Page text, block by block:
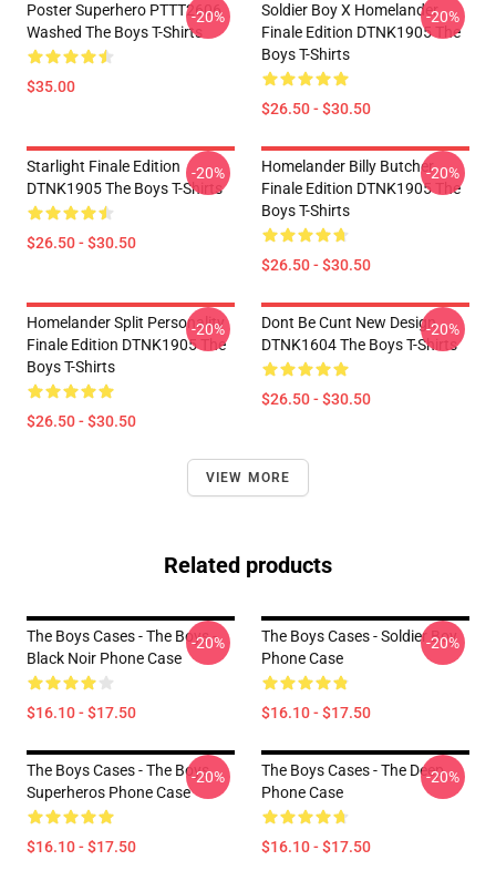
Poster Superhero PTTT2606
Washed The Boys T-Shirts
$35.00
-20%
Soldier Boy X Homelander
Finale Edition DTNK1905 The
Boys T-Shirts
$26.50 - $30.50
-20%
Starlight Finale Edition
DTNK1905 The Boys T-Shirts
$26.50 - $30.50
-20%
Homelander Billy Butcher
Finale Edition DTNK1905 The
Boys T-Shirts
$26.50 - $30.50
-20%
Homelander Split Personality
Finale Edition DTNK1905 The
Boys T-Shirts
$26.50 - $30.50
-20%
Dont Be Cunt New Design
DTNK1604 The Boys T-Shirts
$26.50 - $30.50
-20%
VIEW MORE
Related products
The Boys Cases - The Boys -
Black Noir Phone Case
$16.10 - $17.50
-20%
The Boys Cases - Soldier Boy
Phone Case
$16.10 - $17.50
-20%
The Boys Cases - The Boys
Superheros Phone Case
$16.10 - $17.50
-20%
The Boys Cases - The Deep
Phone Case
$16.10 - $17.50
-20%